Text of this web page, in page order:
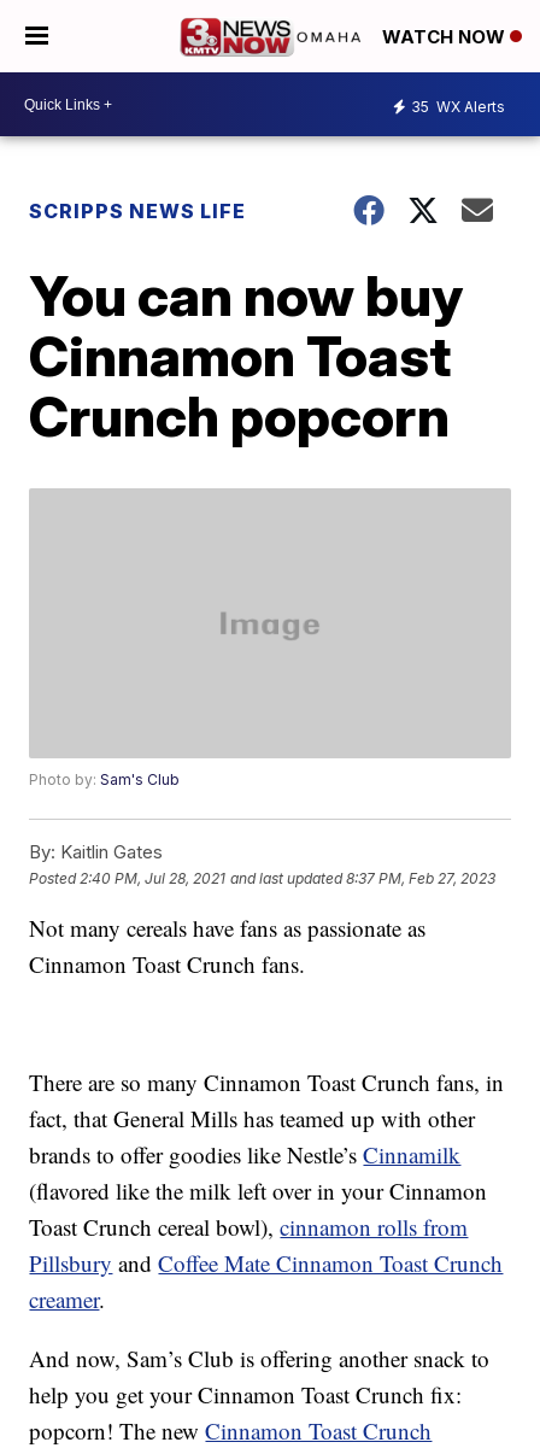
WATCH NOW
35 WX Alerts
SCRIPPS NEWS LIFE
You can now buy
Cinnamon Toast
Crunch popcorn
Photo by:Sam's Club
By: Kaitlin Gates
Posted 2:40 PM, Jul 28, 2021 and last updated 8:37 PM, Feb 27, 2023
Not many cereals have fans as passionate as
Cinnamon Toast Crunch fans.
There are so many Cinnamon Toast Crunch fans, in
fact, that General Mills has teamed up with other
brands to offer goodies like Nestle’sCinnamilk
(flavored like the milk left over in your Cinnamon
Toast Crunch cereal bowl),cinnamon rolls from
Pillsbury andCoffee Mate Cinnamon Toast Crunch
creamer.
And now, Sam’s Club is offering another snack to
help you get your Cinnamon Toast Crunch fix:
popcorn! The newCinnamon Toast Crunch